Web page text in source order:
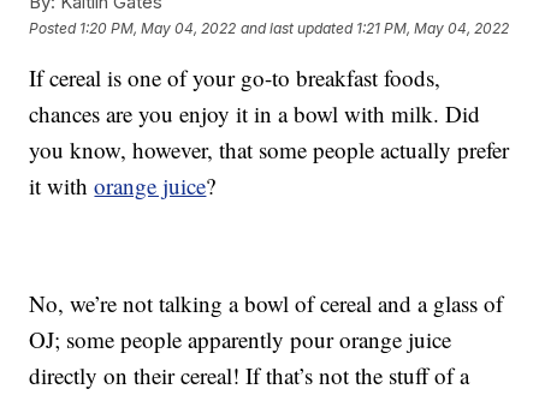
Posted 1:20 PM, May 04, 2022 and last updated 1:21 PM, May 04, 2022
If cereal is one of your go-to breakfast foods,
chances are you enjoy it in a bowl with milk. Did
you know, however, that some people actually prefer
it withorange juice?
No, we’re not talking a bowl of cereal and a glass of
OJ; some people apparently pour orange juice
directly on their cereal! If that’s not the stuff of a